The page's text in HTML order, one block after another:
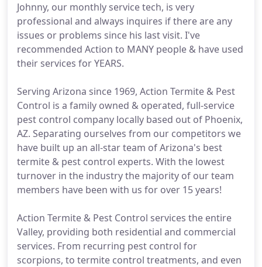
Johnny, our monthly service tech, is very
professional and always inquires if there are any
issues or problems since his last visit. I've
recommended Action to MANY people & have used
their services for YEARS.
Serving Arizona since 1969, Action Termite & Pest
Control is a family owned & operated, full-service
pest control company locally based out of Phoenix,
AZ. Separating ourselves from our competitors we
have built up an all-star team of Arizona's best
termite & pest control experts. With the lowest
turnover in the industry the majority of our team
members have been with us for over 15 years!
Action Termite & Pest Control services the entire
Valley, providing both residential and commercial
services. From recurring pest control for
scorpions, to termite control treatments, and even